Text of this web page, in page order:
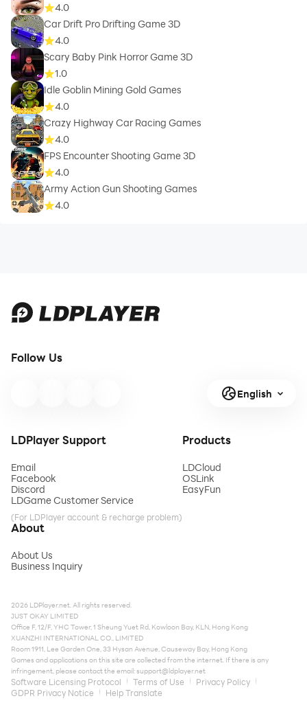
4.0
Car Drift Pro Drifting Game 3D
4.0
Scary Baby Pink Horror Game 3D
1.0
Idle Goblin Mining Gold Games
4.0
Crazy Highway Car Racing Games
4.0
FPS Encounter Shooting Game 3D
4.0
Army Action Gun Shooting Games
4.0
Follow Us
English
LDPlayer Support
Email
Facebook
Discord
LDGame Customer Service
(For LDPlayer account & recharge problem)
Products
LDCloud
OSLink
EasyFun
About
About Us
Business Inquiry
2026 LDPlayer.net. All rights reserved.
JUST OKAY LIMITED
Office F, 12/F, YHC Tower, 1 Sheung Yuet Rd, Kowloon Bay, KLN, Hong Kong
XUANZHI INTERNATIONAL CO., LIMITED
Room 1911, Lee Garden One, 33 Hysan Avenue, Causeway Bay, Hong Kong
Games and applications on this site are collected from the internet. If there is any
infringement, please contact the email:support@ldplayer.net
Software Licensing Protocol Terms of Use
Privacy Policy
GDPR Privacy Notice
Help Translate